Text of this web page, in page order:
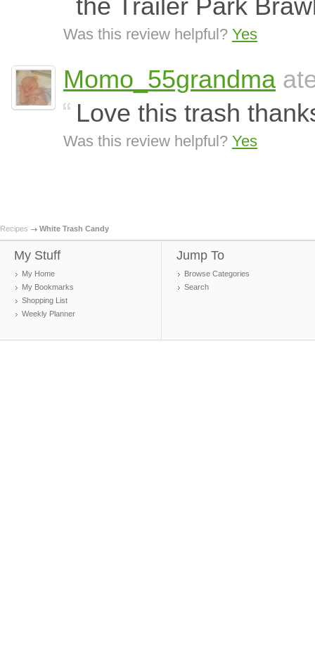
the Trailer Park
Was this review helpful? Yes
Momo_55grandma
Love this trash
Was this review helpful? Yes
Recipes White Trash Candy
My Stuff
My Home
My Bookmarks
Shopping List
Weekly Planner
Jump To
Browse Categories
Search